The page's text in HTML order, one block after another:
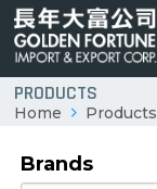
PRODUCTS
Home Products
Brands